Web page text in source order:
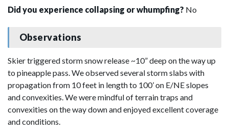
Did you experience collapsing or whumpfing? No
Observations
Skier triggered storm snow release ~10” deep on the way up
to pineapple pass. We observed several storm slabs with
propagation from 10 feet in length to 100’ on E/NE slopes
and convexities. We were mindful of terrain traps and
convexities on the way down and enjoyed excellent coverage
and conditions.